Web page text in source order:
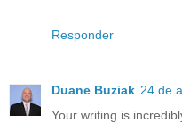
Responder
Duane Buziak 24 de
Your writing is